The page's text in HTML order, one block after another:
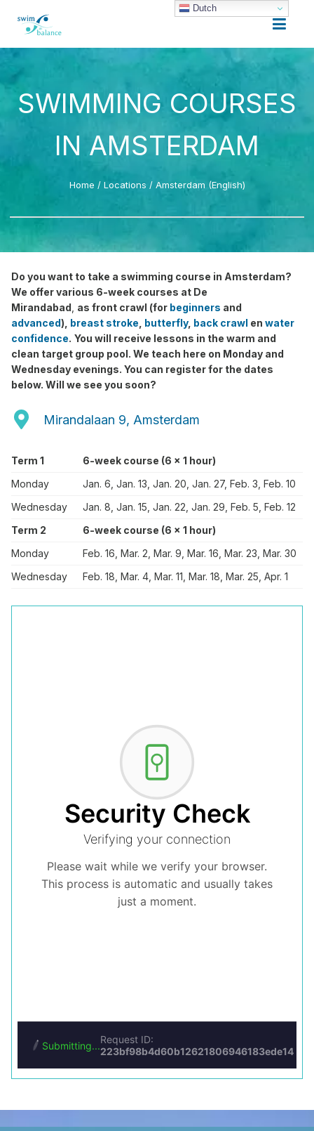
SWIMMING COURSES
IN AMSTERDAM
Home / Locations / Amsterdam (English)
Do you want to take a swimming course in Amsterdam?
We offer various 6-week courses at De
Mirandabad as front crawl (for beginners and
advanced), breast stroke butterfly, back crawl en water
confidence. You will receive lessons in the warm and
clean target group pool. We teach here on Monday and
Wednesday evenings. You can register for the dates
below. Will we see you soon?
Mirandalaan 9, Amsterdam
Term 1
6-week course (6 x 1 hour)
Monday
Jan. 6, Jan. 13, Jan. 20, Jan. 27, Feb. 3, Feb. 10
Wednesday
Jan. 8, Jan. 15, Jan. 22, Jan. 29, Feb. 5, Feb. 12
Term 2
6-week course (6 x 1 hour)
Monday
Feb. 16, Mar. 2, Mar. 9, Mar. 16, Mar. 23, Mar. 30
Wednesday
Feb. 18, Mar. 4, Mar. 11, Mar. 18, Mar. 25, Apr. 1
Dutch